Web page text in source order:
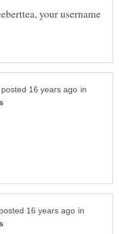
your username
in
in